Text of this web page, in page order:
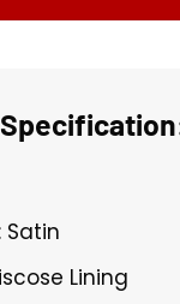
Satin
Lining